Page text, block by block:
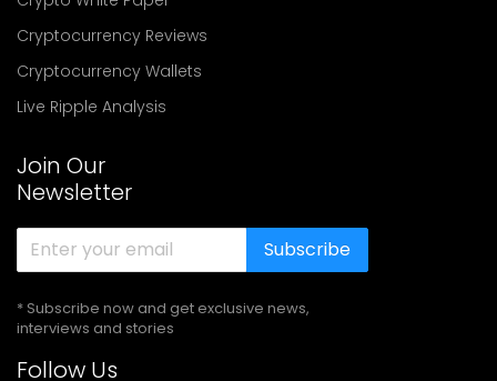
Cryptocurrency Reviews
Cryptocurrency Wallets
Live Ripple Analysis
Join Our
Newsletter
Subscribe
* Subscribe now and get exclusive news,
interviews and stories
Follow Us